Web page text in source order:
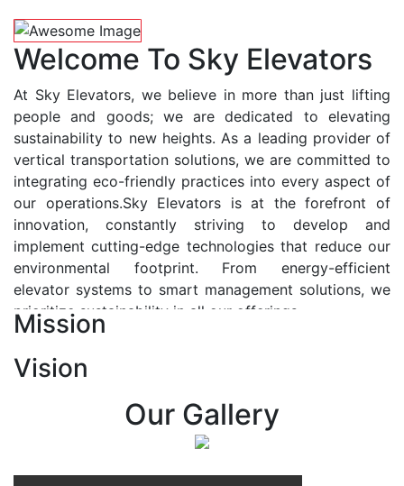
Welcome To Sky Elevators
At Sky Elevators, we believe in more than just lifting
people and goods; we are dedicated to elevating
sustainability to new heights. As a leading provider of
vertical transportation solutions, we are committed to
integrating eco-friendly practices into every aspect of
our operations.Sky Elevators is at the forefront of
innovation, constantly striving to develop and
implement cutting-edge technologies that reduce our
environmental footprint. From energy-efficient
elevator systems to smart management solutions, we
prioritize sustainability in all our offerings.
At Sky Elevators, we envision a future where vertical
transportation seamlessly integrates with the rhythm
of urban life, enhancing connectivity, accessibility, and
sustainability. Our vision is to elevate the human
Mission
Vision
Our Gallery